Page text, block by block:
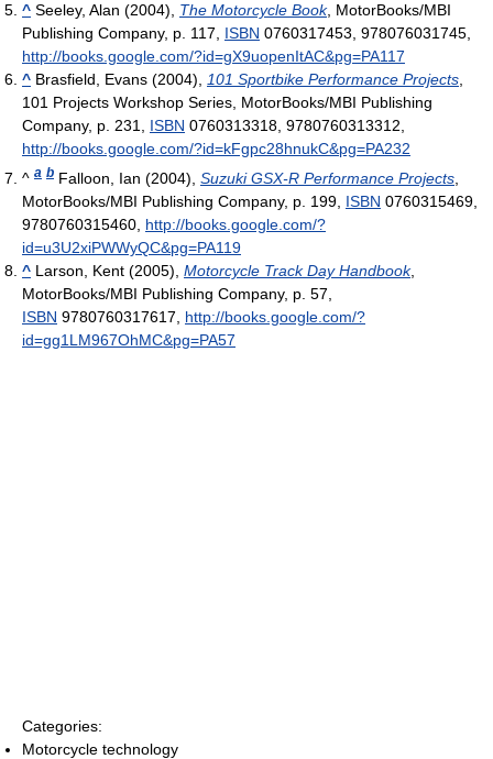
^ Seeley, Alan (2004), The Motorcycle Book, MotorBooks/MBI
Publishing Company, p. 117, ISBN 0760317453, 978076031745
http://books.google.com/?id=gX9uopenItAC&pg=PA117
^ Brasfield, Evans (2004), 101 Sportbike Performance Projects
101 Projects Workshop Series, MotorBooks/MBI Publishing
Company, p. 231, ISBN 0760313318, 9780760313312
http://books.google.com/?id=kFgpc28hnukC&pg=PA232
^ a b Falloon, Ian (2004), Suzuki GSX-R Performance Projects
MotorBooks/MBI Publishing Company, p. 199, ISBN 0760315469,
9780760315460 http://books.google.com/?
id=u3U2xiPWWyQC&pg=PA119
^ Larson, Kent (2005), Motorcycle Track Day Handbook,
MotorBooks/MBI Publishing Company, p. 57,
ISBN 9780760317617
http://books.google.com/?
id=gg1LM967OhMC&pg=PA57
Categories:
Motorcycle technology